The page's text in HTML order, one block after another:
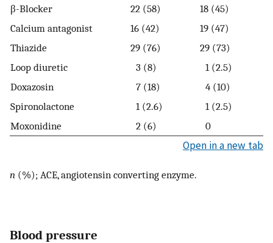
β-Blocker
22 (58)
18 (45)
Calcium antagonist
16 (42)
19 (47)
Thiazide
29 (76)
29 (73)
Loop diuretic
3 (8)
1 (2.5)
Doxazosin
7 (18)
4 (10)
Spironolactone
1 (2.6)
1 (2.5)
Moxonidine
2 (6) 0
Open in a new tab
n (%); ACE, angiotensin converting enzyme.
Blood pressure